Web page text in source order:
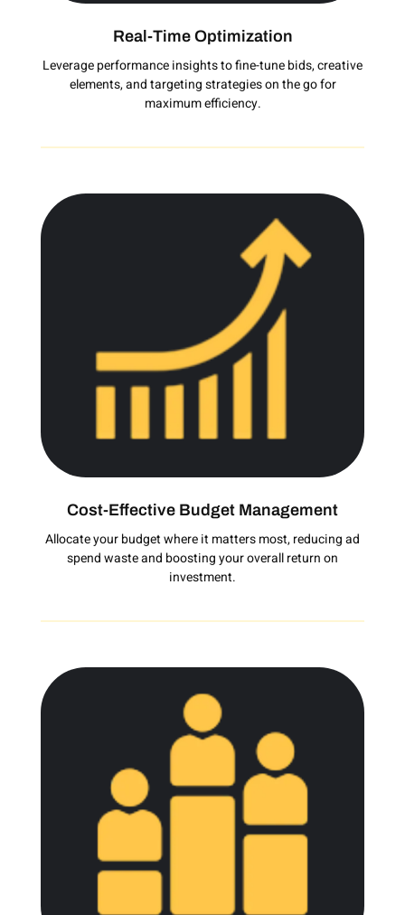
Real-Time Optimization
Leverage performance insights to fine-tune bids, creative
elements, and targeting strategies on the go for
maximum efficiency.
Cost-Effective Budget Management
Allocate your budget where it matters most, reducing ad
spend waste and boosting your overall return on
investment.